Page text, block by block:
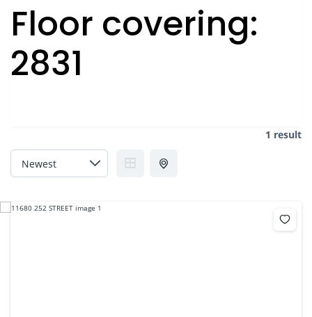
Floor covering:
2831
1 result